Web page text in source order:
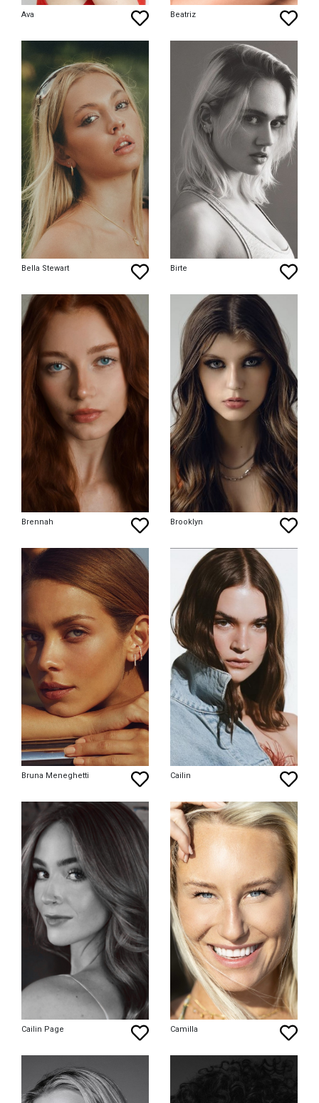
Ava Beatriz
Bella Stewart Birte
Brennah Brooklyn
Bruna Meneghetti Cailin
Cailin Page Camilla